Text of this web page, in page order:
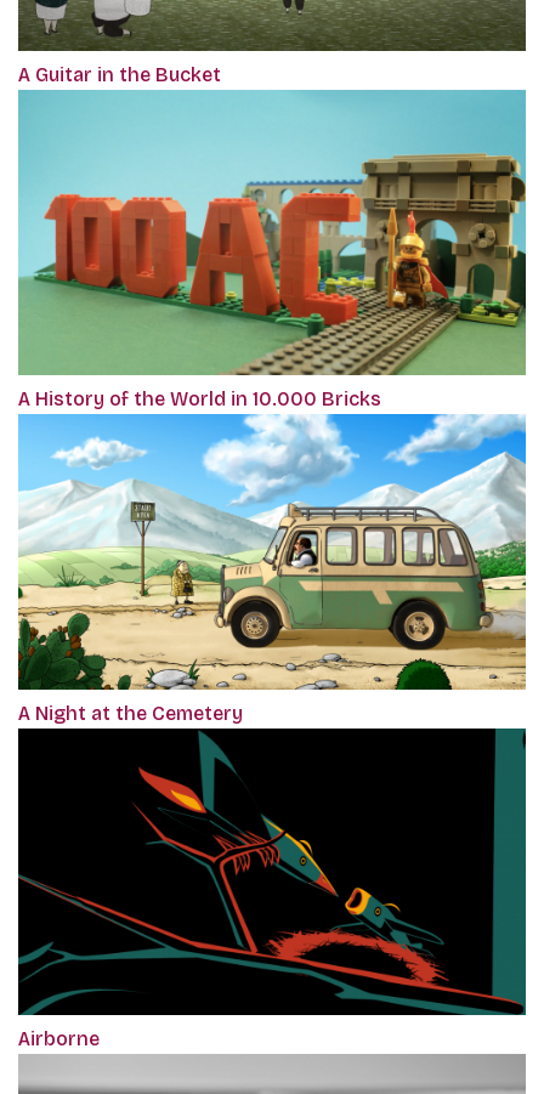
A Guitar in the Bucket
A History of the World in 10.000 Bricks
A Night at the Cemetery
Airborne